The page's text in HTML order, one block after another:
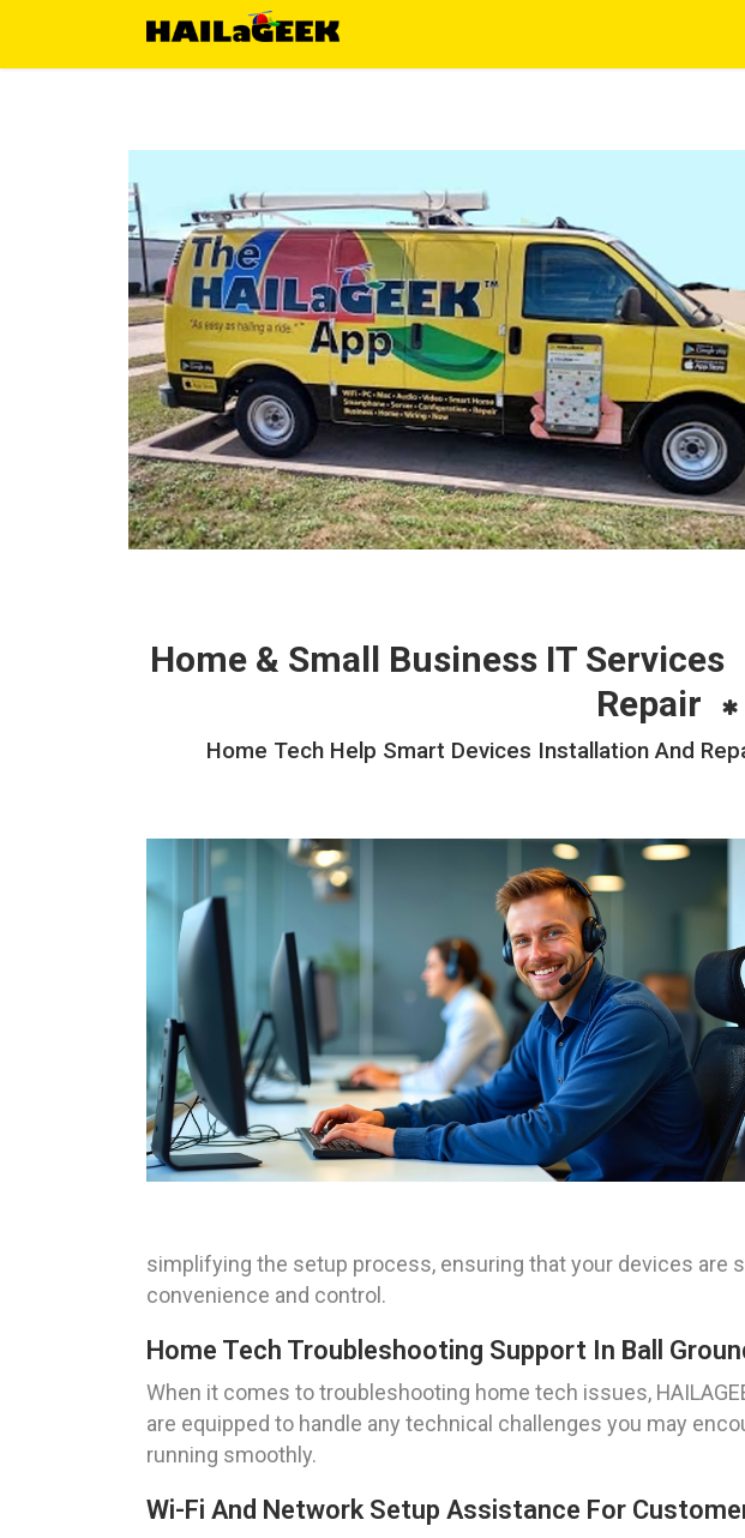
Home & Small Business IT Services
Repair
Home Tech Help Smart Devices Installation And
simplifying the setup process, ensuring that your devices
convenience and control.
Home Tech Troubleshooting Support In Ball
When it comes to troubleshooting home tech issues,
are equipped to handle any technical challenges you may
running smoothly.
Wi-Fi And Network Setup Assistance For